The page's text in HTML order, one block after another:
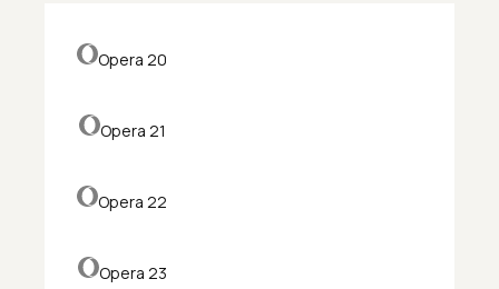
Opera 20
Opera 21
Opera 22
Opera 23